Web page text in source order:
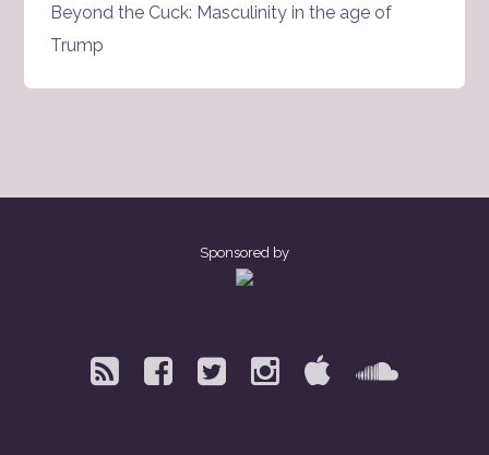
Beyond the Cuck: Masculinity in the age of
Trump
Sponsored by